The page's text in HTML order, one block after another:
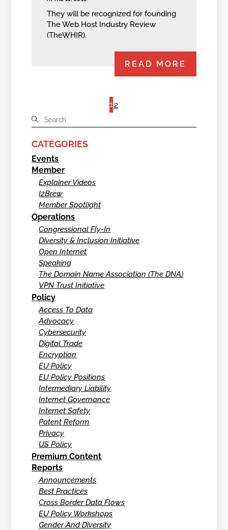
They will be recognized for founding
The Web Host Industry Review
(TheWHIR).
READ MORE
1 2
CATEGORIES
Events
Member
Explainer Videos
I2Brew
Member Spotlight
Operations
Congressional Fly-In
Diversity & Inclusion Initiative
Open Internet
Speaking
The Domain Name Association (The DNA)
VPN Trust Initiative
Policy
Access To Data
Advocacy
Cybersecurity
Digital Trade
Encryption
EU Policy
EU Policy Positions
Intermediary Liability
Internet Governance
Internet Safety
Patent Reform
Privacy
US Policy
Premium Content
Reports
Announcements
Best Practices
Cross Border Data Flows
EU Policy Workshops
Gender And Diversity